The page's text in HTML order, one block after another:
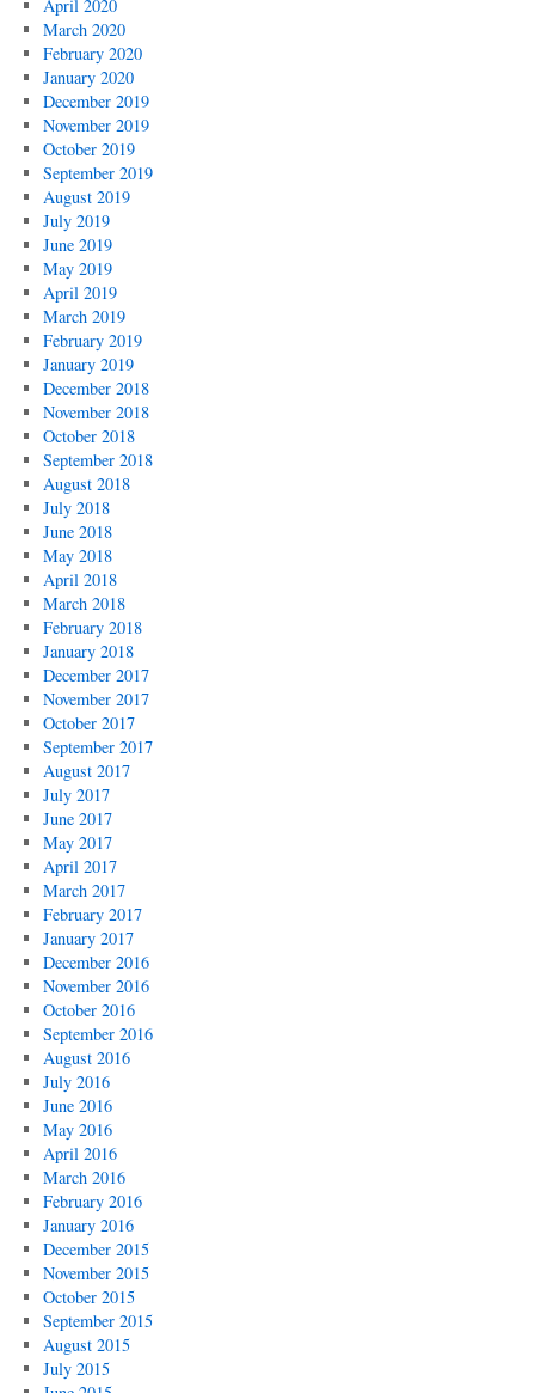
April 2020
March 2020
February 2020
January 2020
December 2019
November 2019
October 2019
September 2019
August 2019
July 2019
June 2019
May 2019
April 2019
March 2019
February 2019
January 2019
December 2018
November 2018
October 2018
September 2018
August 2018
July 2018
June 2018
May 2018
April 2018
March 2018
February 2018
January 2018
December 2017
November 2017
October 2017
September 2017
August 2017
July 2017
June 2017
May 2017
April 2017
March 2017
February 2017
January 2017
December 2016
November 2016
October 2016
September 2016
August 2016
July 2016
June 2016
May 2016
April 2016
March 2016
February 2016
January 2016
December 2015
November 2015
October 2015
September 2015
August 2015
July 2015